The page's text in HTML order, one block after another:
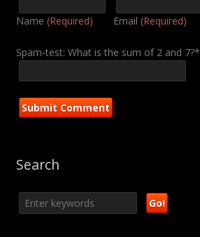
Name (Required) Email (Required)
Spam-test: What is the sum of 2 and 7?*
Search